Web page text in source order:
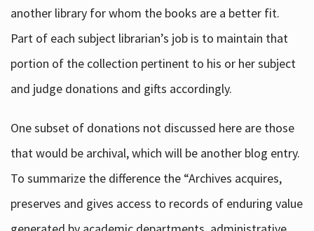
another library for whom the books are a better fit.
Part of each subject librarian’s job is to maintain that
portion of the collection pertinent to his or her subject
and judge donations and gifts accordingly.
One subset of donations not discussed here are those
that would be archival, which will be another blog entry.
To summarize the difference the “Archives acquires,
preserves and gives access to records of enduring value